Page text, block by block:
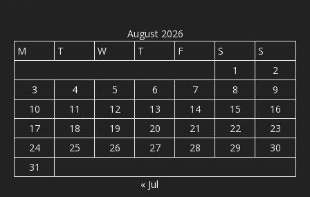
August 2026
M
T W T F S
S
1
2
3
4 5 6 7 8
9
10
11 12 13 14 15
16
17
18 19 20 21 22
23
24
25 26 27 28 29
30
31
« Jul